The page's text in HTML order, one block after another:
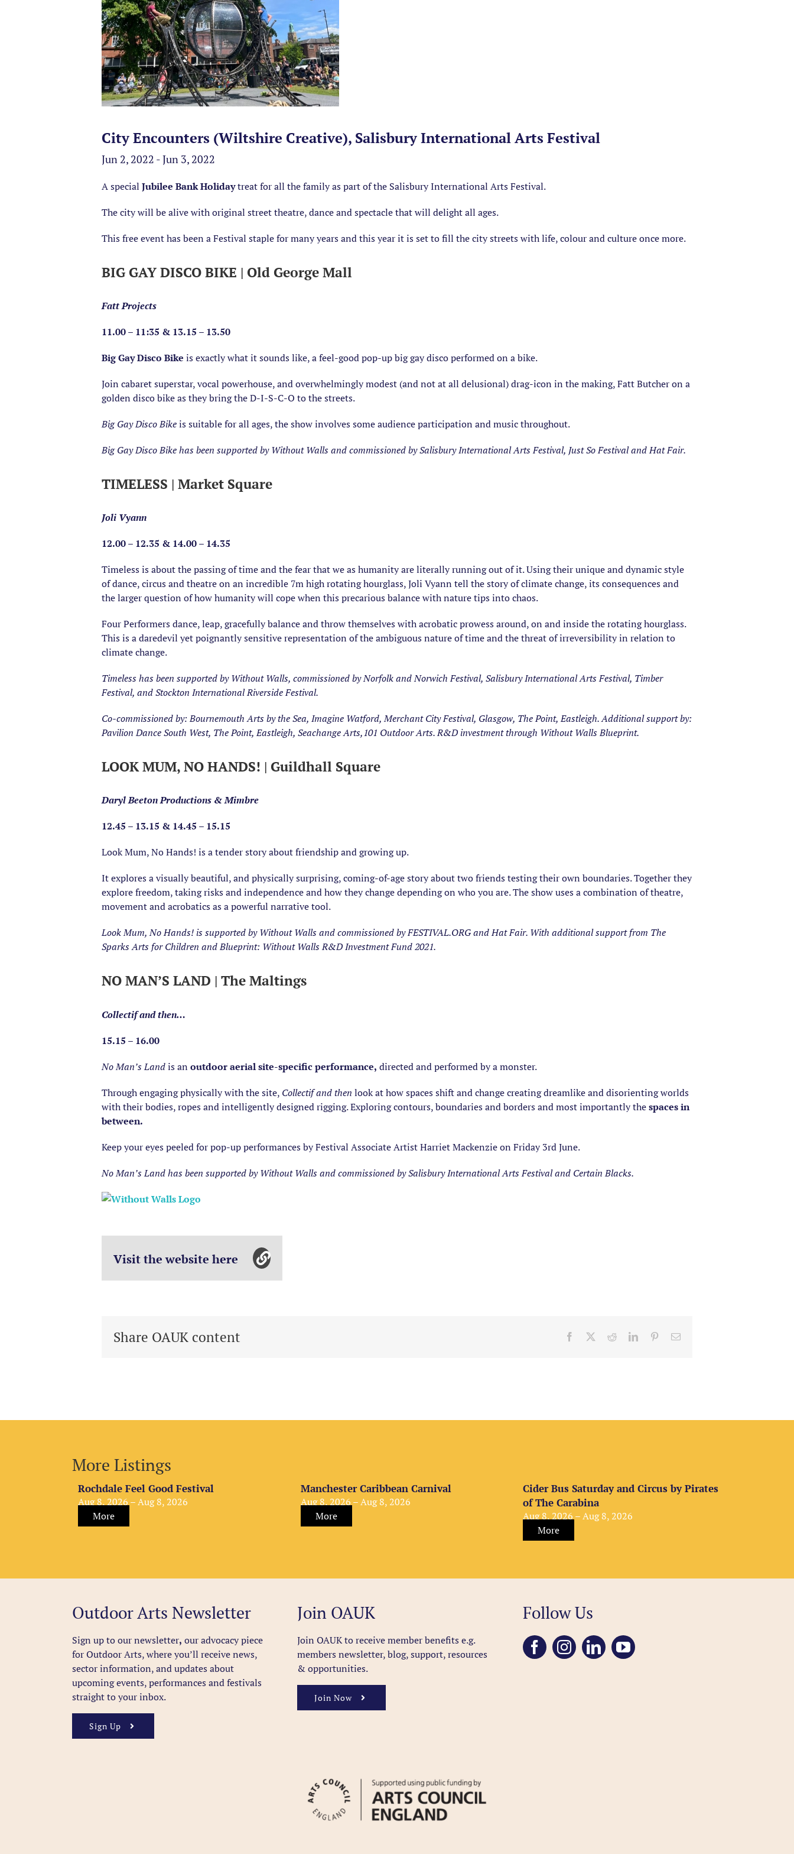
City Encounters (Wiltshire Creative), Salisbury International Arts Festival
Jun 2, 2022 - Jun 3, 2022
A special Jubilee Bank Holidaytreat for all the family as part of the Salisbury International Arts Festival.
The city will be alive with original street theatre, dance and spectacle that will delight all ages.
This free event has been a Festival staple for many years and this year it is set to fill the city streets with life, colour and culture once more.
BIG GAY DISCO BIKE | Old George Mall
Fatt Projects
11.00 – 11:35 & 13.15 – 13.50
Big Gay Disco Bike is exactly what it sounds like, a feel-good pop-up big gay disco performed on a bike.
Join cabaret superstar, vocal powerhouse, and overwhelmingly modest (and not at all delusional) drag-icon in the making, Fatt Butcher on a
golden disco bike as they bring the D-I-S-C-O to the streets.
Big Gay Disco Bikeis suitable for all ages, the show involves some audience participation and music throughout.
Big Gay Disco Bike has been supported by Without Walls and commissioned by Salisbury International Arts Festival, Just So Festival and Hat Fair.
TIMELESS | Market Square
Joli Vyann
12.00 – 12.35 & 14.00 – 14.35
Timeless is about the passing of time and the fear that we as humanity are literally running out of it. Using their unique and dynamic style
of dance, circus and theatre on an incredible 7m high rotating hourglass, Joli Vyann tell the story of climate change, its consequences and
the larger question of how humanity will cope when this precarious balance with nature tips into chaos.
Four Performers dance, leap, gracefully balance and throw themselves with acrobatic prowess around, on and inside the rotating hourglass.
This is a daredevil yet poignantly sensitive representation of the ambiguous nature of time and the threat of irreversibility in relation to
climate change.
Timeless has been supported by Without Walls, commissioned by Norfolk and Norwich Festival, Salisbury International Arts Festival, Timber
Festival, and Stockton International Riverside Festival.
Co-commissioned by: Bournemouth Arts by the Sea, Imagine Watford, Merchant City Festival, Glasgow, The Point, Eastleigh. Additional support by:
Pavilion Dance South West, The Point, Eastleigh, Seachange Arts,101 Outdoor Arts. R&D investment through Without Walls Blueprint.
LOOK MUM, NO HANDS! | Guildhall Square
Daryl Beeton Productions & Mimbre
12.45 – 13.15 & 14.45 – 15.15
Look Mum, No Hands! is a tender story about friendship and growing up.
It explores a visually beautiful, and physically surprising, coming-of-age story about two friends testing their own boundaries. Together they
explore freedom, taking risks and independence and how they change depending on who you are. The show uses a combination of theatre,
movement and acrobatics as a powerful narrative tool.
Look Mum, No Hands! is supported by Without Walls and commissioned by FESTIVAL.ORG and Hat Fair. With additional support from The
Sparks Arts for Children and Blueprint: Without Walls R&D Investment Fund 2021.
NO MAN’S LAND | The Maltings
Collectif and then…
15.15 – 16.00
No Man’s Landis an outdoor aerial site-specific performance, directed and performed by a monster.
Through engaging physically with the site, Collectif and then look at how spaces shift and change creating dreamlike and disorienting worlds
with their bodies, ropes and intelligently designed rigging. Exploring contours, boundaries and borders and most importantly thespaces in
between.
Keep your eyes peeled for pop-up performances by Festival Associate Artist Harriet Mackenzie on Friday 3rd June.
No Man’s Land has been supported by Without Walls and commissioned by Salisbury International Arts Festival and Certain Blacks.
Visit the website here
Share OAUK content Facebook RedditLinkedInPinterestEmail
More Listings
Rochdale Feel Good Festival
Aug 8, 2026 – Aug 8, 2026
More
Manchester Caribbean Carnival
Aug 8, 2026 – Aug 8, 2026
More
Cider Bus Saturday and Circus by Pirates
of The Carabina
Aug 8, 2026 – Aug 8, 2026
More
Outdoor Arts Newsletter
Sign up to our newsletter, our advocacy piece
for Outdoor Arts, where you’ll receive news,
sector information, and updates about
upcoming events, performances and festivals
straight to your inbox.
Sign Up
Join OAUK
Join OAUK to receive member benefitse.g.
members newsletter, blog, support, resources
& opportunities.
Join Now
Follow Us